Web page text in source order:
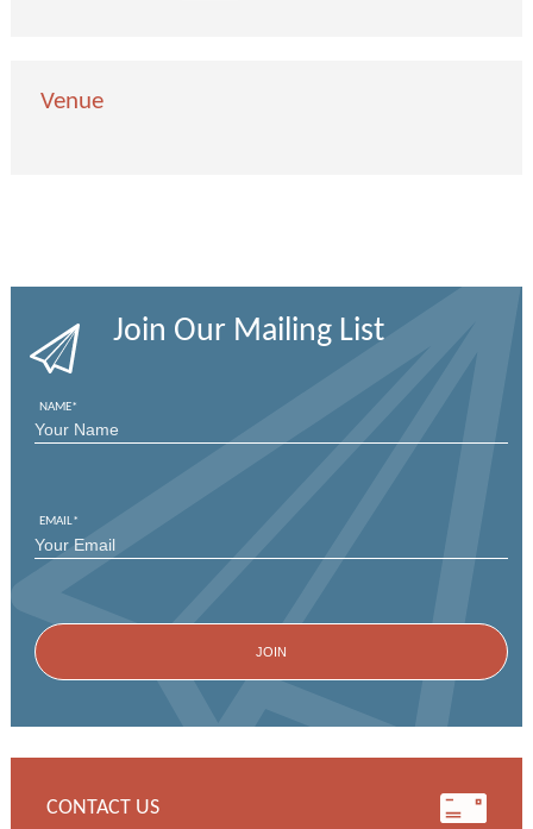
Venue
Join Our Mailing List
NAME*
EMAIL*
CONTACT US